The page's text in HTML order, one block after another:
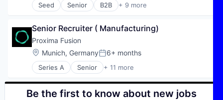
Seed Senior B2B + 9 more
Business/Productivity Software
HealthTech
KI
Orthodontics
Other Healthcare Technology Systems
SaaS
Zahnmedizin
Senior Recruiter ( Manufacturing)
Proxima Fusion
Location:
Munich, GermanyPosted:
6+ months
Series A Senior + 11 more
Alternative Energy Equipment
Application Software
Clean Energy
Be the first to know about new jobs